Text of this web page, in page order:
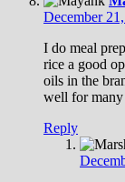
December
I do meal
rice a good
oils in the
well for many
Reply